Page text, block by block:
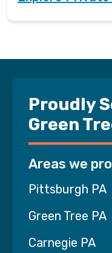
Proudly
Green
Areas we
Pittsburgh PA
Green Tree PA
Carnegie PA